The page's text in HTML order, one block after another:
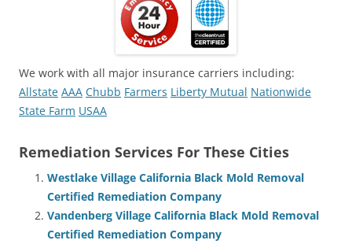
We work with all major insurance carriers including:
Allstate AAA Chubb Farmers Liberty Mutual Nationwide
State Farm USAA
Remediation Services For These Cities
Westlake Village California Black Mold Removal
Certified Remediation Company
Vandenberg Village California Black Mold Removal
Certified Remediation Company